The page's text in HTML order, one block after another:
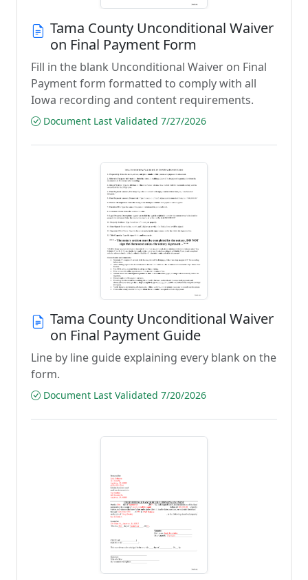
Tama County Unconditional Waiver
on Final Payment Form
Fill in the blank Unconditional Waiver on Final
Payment form formatted to comply with all
Iowa recording and content requirements.
Document Last Validated 7/27/2026
Tama County Unconditional Waiver
on Final Payment Guide
Line by line guide explaining every blank on the
form.
Document Last Validated 7/20/2026